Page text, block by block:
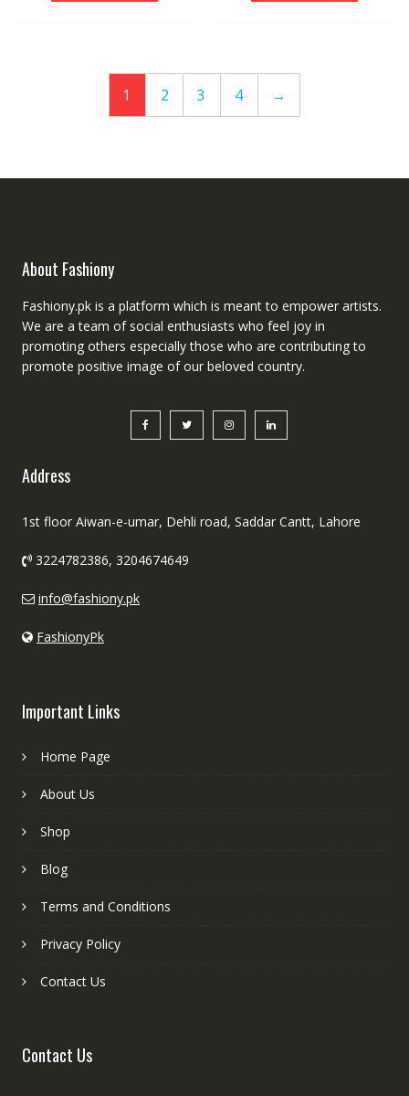
1 2 3 4 →
About Fashiony
Fashiony.pk is a platform which is meant to empower artists.
We are a team of social enthusiasts who feel joy in
promoting others especially those who are contributing to
promote positive image of our beloved country.
Address
1st floor Aiwan-e-umar, Dehli road, Saddar Cantt, Lahore
3224782386, 3204674649
info@fashiony.pk
FashionyPk
Important Links
Home Page
About Us
Shop
Blog
Terms and Conditions
Privacy Policy
Contact Us
Contact Us